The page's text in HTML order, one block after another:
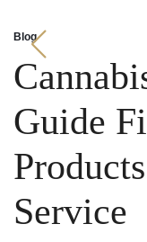
Posted
Blog
Guide
Service